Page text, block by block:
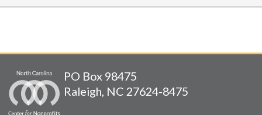
PO Box 98475
Raleigh, NC 27624-8475